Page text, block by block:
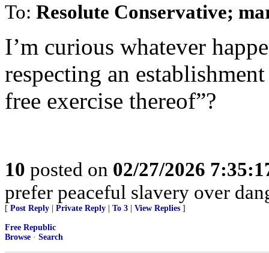
To: Resolute Conservative;
I’m curious whatever
respecting an
free exercise thereof”?
10 posted on 02/27/2026
prefer peaceful slavery over
[ Post Reply Private Reply To 3 View Replies ]
Free Republic
Browse · Search